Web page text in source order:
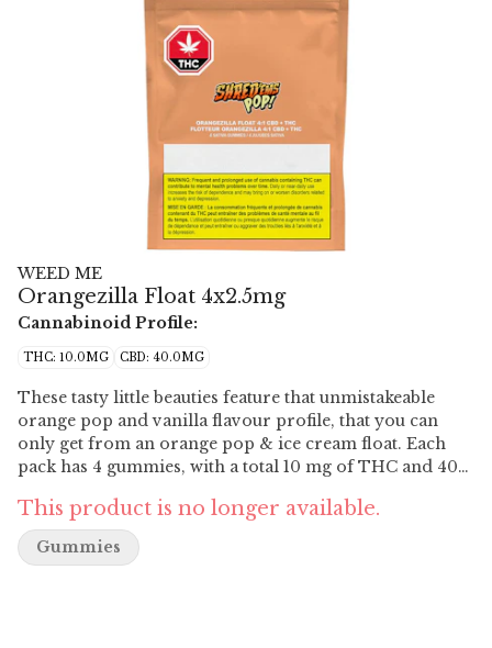
WEED ME
Orangezilla Float 4x2.5mg
Cannabinoid Profile:
THC: 10.0MG CBD: 40.0MG
These tasty little beauties feature that unmistakeable
orange pop and vanilla flavour profile, that you can
only get from an orange pop & ice cream float. Each
pack has 4 gummies, with a total 10 mg of THC and 40
This product is no longer available.
Gummies